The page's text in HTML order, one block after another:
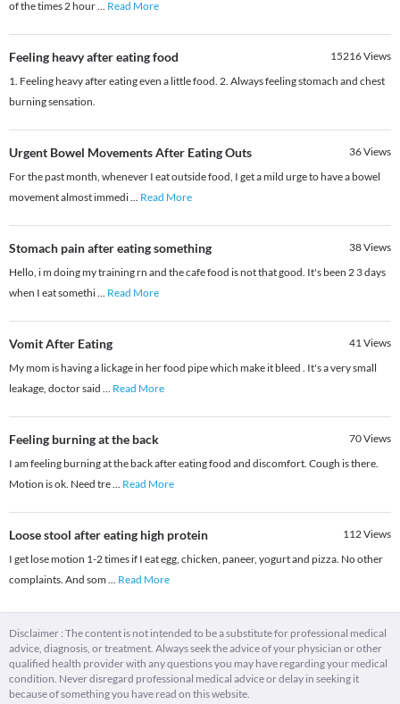
of the times 2 hour... Read More
Feeling heavy after eating food 15216Views
1. Feeling heavy after eating even a little food. 2. Always feeling stomach and chest
burning sensation.
Urgent Bowel Movements After Eating Outs 36Views
For the past month, whenever I eat outside food, I get a mild urge to have a bowel
movement almost immedi... Read More
Stomach pain after eating something 38Views
Hello, i m doing my training rn and the cafe food is not that good. It's been 2 3 days
when I eat somethi... Read More
Vomit After Eating 41Views
My mom is having a lickage in her food pipe which make it bleed . It's a very small
leakage, doctor said ... Read More
Feeling burning at the back 70Views
I am feeling burning at the back after eating food and discomfort. Cough is there.
Motion is ok. Need tre... Read More
Loose stool after eating high protein 112Views
I get lose motion 1-2 times if I eat egg, chicken, paneer, yogurt and pizza. No other
complaints. And som ... Read More
Disclaimer : The content is not intended to be a substitute for professional medical
advice, diagnosis, or treatment. Always seek the advice of your physician or other
qualified health provider with any questions you may have regarding your medical
condition. Never disregard professional medical advice or delay in seeking it
because of something you have read on this website.